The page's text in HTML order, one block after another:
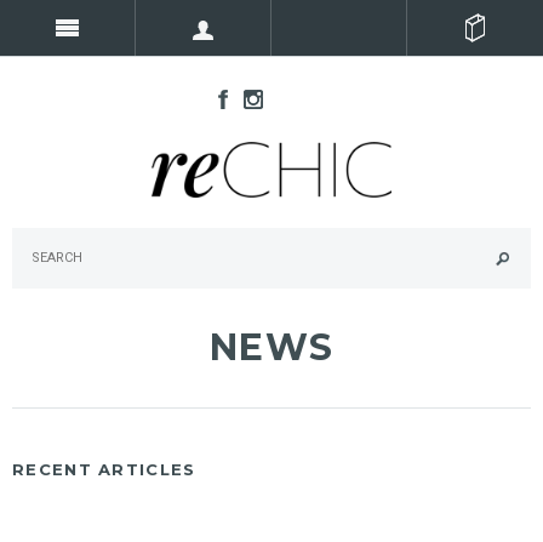
NEWS
RECENT ARTICLES